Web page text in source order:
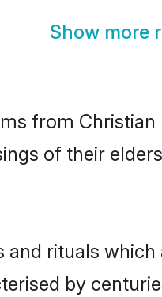
Show more
from Christian
of their
and rituals which
by